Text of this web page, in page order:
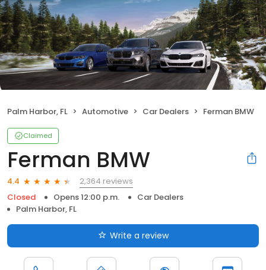
Palm Harbor, FL Automotive Car Dealers Ferman BMW
Claimed
Ferman BMW
4.4
2,364 reviews
Closed
Opens 12:00 p.m.
Car Dealers
Palm Harbor, FL
Write a review